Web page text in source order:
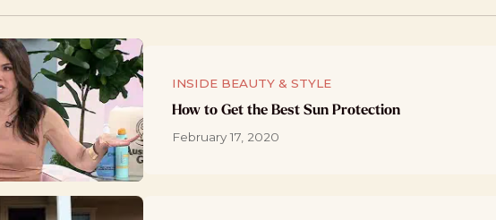
INSIDE BEAUTY & STYLE
How to Get the Best Sun Protection
February 17, 2020